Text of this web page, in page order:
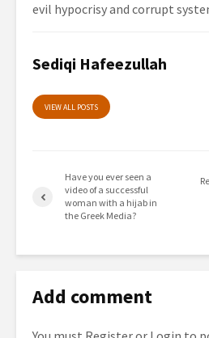
evil hypocrisy and corrupt
Sediqi Hafeezullah
VIEW ALL POSTS
Have you ever seen a
video of a successful
woman with a hijab in
the Greek Media?
Add comment